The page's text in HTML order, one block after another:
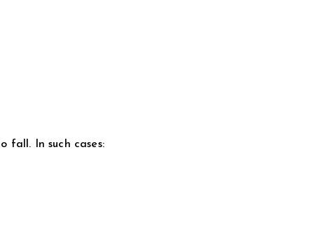
fall. In such cases: